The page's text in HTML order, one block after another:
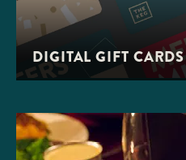
DIGITAL GIFT CARDS